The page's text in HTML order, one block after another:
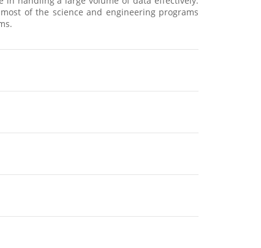
of the science and engineering programs